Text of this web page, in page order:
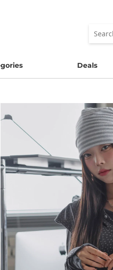
Deals